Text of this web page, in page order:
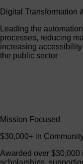
Digital Transformation
Leading the
processes, reducing
increasing
the public sector
Mission Focused
$30,000+ in
Awarded over $30,000
scholarships,